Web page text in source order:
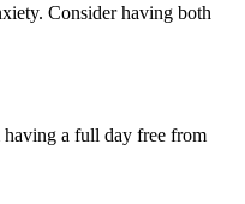
Consider having both
a full day free from